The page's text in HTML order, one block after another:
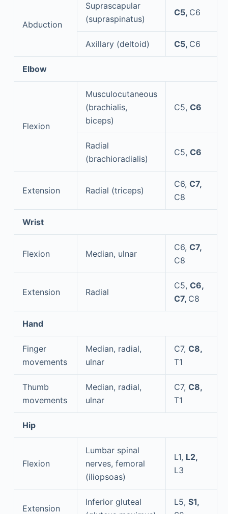
Abduction
Suprascapular
(supraspinatus)
C5, C6
Axillary (deltoid) C5, C6
Elbow
Flexion
Musculocutaneous
(brachialis,
biceps)
C5, C6
Radial
(brachioradialis)
C5, C6
Extension Radial (triceps)
C6, C7,
C8
Wrist
Flexion Median, ulnar
C6, C7,
C8
Extension Radial
C5, C6,
C7, C8
Hand
Finger
movements
Median, radial,
ulnar
C7, C8,
T1
Thumb
movements
Median, radial,
ulnar
C7, C8,
T1
Hip
Flexion
Lumbar spinal
nerves, femoral
(iliopsoas)
L1, L2,
L3
Extension
Inferior gluteal
L5, S1,